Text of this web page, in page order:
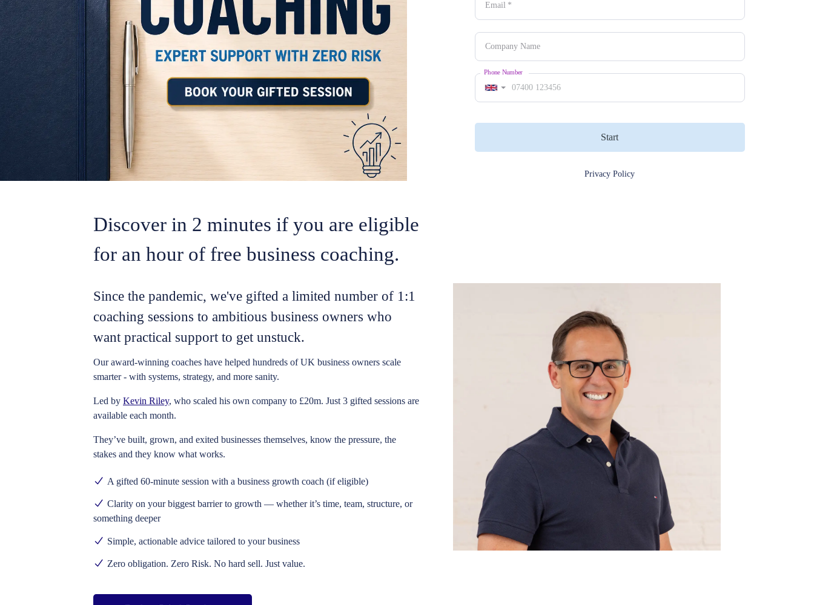
Email *
Company Name
Phone Number
Start
Privacy Policy
Discover in 2 minutes if you are eligible
for an hour of free business coaching.
Since the pandemic, we've gifted a limited number of 1:1
coaching sessions to ambitious business owners who
want practical support to get unstuck.
Our award-winning coaches have helped hundreds of UK business owners scale
smarter - with systems, strategy, and more sanity.
Led by Kevin Riley, who scaled his own company to £20m. Just 3 gifted sessions are
available each month.
They’ve built, grown, and exited businesses themselves, know the pressure, the
stakes and they know what works.
A gifted 60-minute session with a business growth coach (if eligible)
Clarity on your biggest barrier to growth — whether it’s time, team, structure, or
something deeper
Simple, actionable advicetailored to your business
Zero obligation. Zero Risk. No hard sell. Just value.